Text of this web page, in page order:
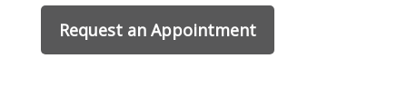
Request an Appointment